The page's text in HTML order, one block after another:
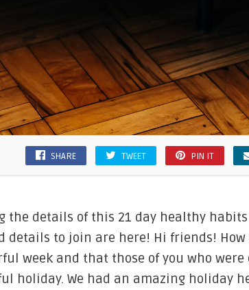
SHARE TWEET PIN IT
the details of this 21 day healthy
details to join are here! Hi friends! How
week and that those of you who
holiday. We had an amazing holiday